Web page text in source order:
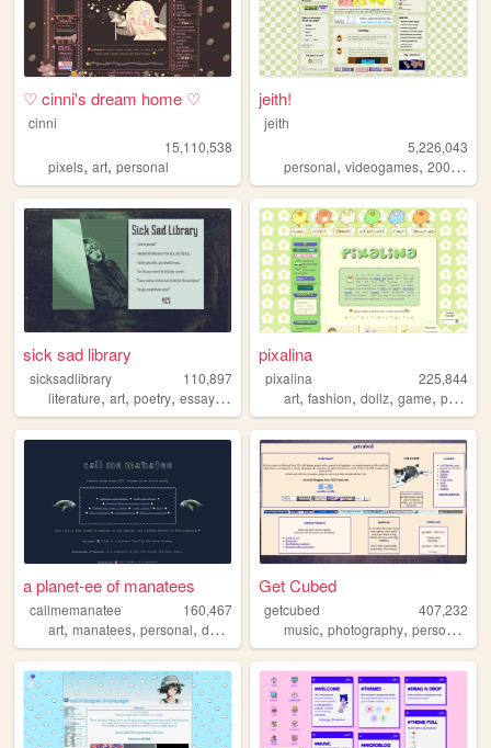
♡ cinni's dream home ♡
cinni
15,110,538
pixels, art, personal
jeith!
jeith
5,226,043
personal,videogames,2000s
sick sad library
sicksadlibrary
110,897
literature, art, poetry, essays ,
pixalina
pixalina
225,844
art,fashion,dollz,game,pixels
a planet-ee of manatees
callmemanatee
160,467
art, manatees, personal, doctorwho
Get Cubed
getcubed
407,232
music,photography,personal